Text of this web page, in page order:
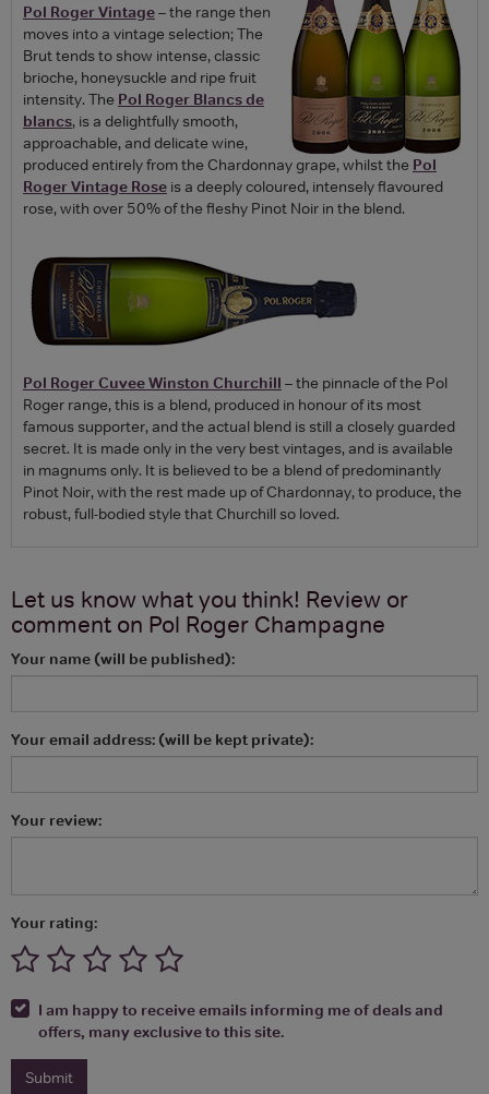
Pol Roger Vintage– the range then
moves into a vintage selection; The
Brut tends to show intense, classic
brioche, honeysuckle and ripe fruit
intensity. The Pol Roger Blancs de
blancs, is a delightfully smooth,
approachable, and delicate wine,
produced entirely from the Chardonnay grape, whilst the Pol
Roger Vintage Rose is a deeply coloured, intensely flavoured
rose, with over 50% of the fleshy Pinot Noir in the blend.
Pol Roger Cuvee Winston Churchill – the pinnacle of the Pol
Roger range, this is a blend, produced in honour of its most
famous supporter, and the actual blend is still a closely guarded
secret. It is made only in the very best vintages, and is available
in magnums only. It is believed to be a blend of predominantly
Pinot Noir, with the rest made up of Chardonnay, to produce, the
robust, full-bodied style that Churchill so loved.
Let us know what you think! Review or
comment on Pol Roger Champagne
Your name (will be published):
Your email address: (will be kept private):
Your review:
Your rating:
I am happy to receive emails informing me of deals and
offers, many exclusive to this site.